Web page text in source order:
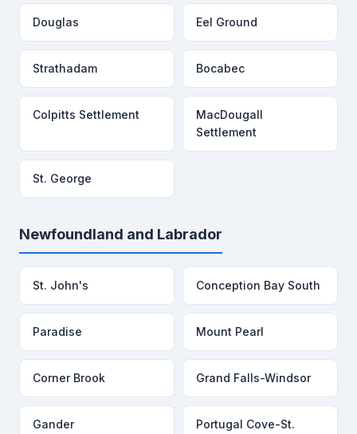
Douglas Eel Ground
Strathadam Bocabec
Colpitts Settlement
MacDougall
Settlement
St. George
Newfoundland and Labrador
St. John's Conception Bay South
Paradise Mount Pearl
Corner Brook Grand Falls-Windsor
Gander
Portugal Cove-St.